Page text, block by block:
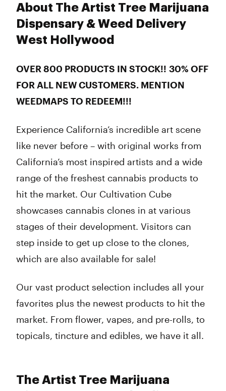
About The Artist Tree Marijuana
Dispensary & Weed Delivery
West Hollywood
OVER 800 PRODUCTS IN STOCK!! 30% OFF
FOR ALL NEW CUSTOMERS. MENTION
WEEDMAPS TO REDEEM!!!
Experience California’s incredible art scene
like never before – with original works from
California’s most inspired artists and a wide
range of the freshest cannabis products to
hit the market. Our Cultivation Cube
showcases cannabis clones in at various
stages of their development. Visitors can
step inside to get up close to the clones,
which are also available for sale!
Our vast product selection includes all your
favorites plus the newest products to hit the
market. From flower, vapes, and pre-rolls, to
topicals, tincture and edibles, we have it all.
The Artist Tree Marijuana